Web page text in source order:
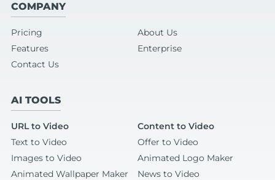
COMPANY
Pricing
About Us
Features
Enterprise
Contact Us
AI TOOLS
URL to Video
Content to Video
Text to Video
Offer to Video
Images to Video
Animated Logo Maker
Animated Wallpaper Maker
News to Video